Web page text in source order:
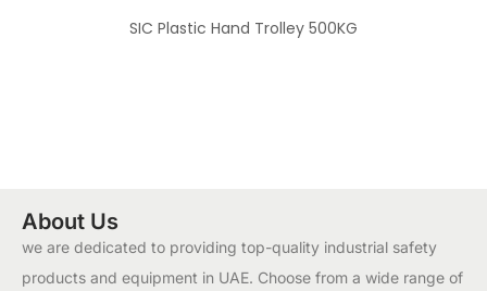
SIC Plastic Hand Trolley 500KG
About Us
we are dedicated to providing top-quality industrial safety
products and equipment in UAE. Choose from a wide range of